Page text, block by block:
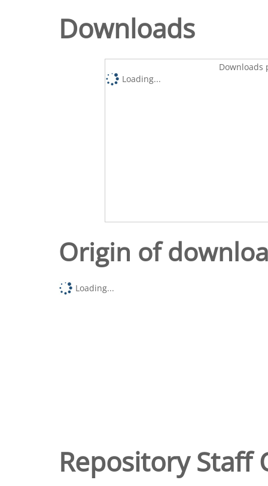
Downloads
Downloads
Loading...
Origin of
Loading...
Repository Staff